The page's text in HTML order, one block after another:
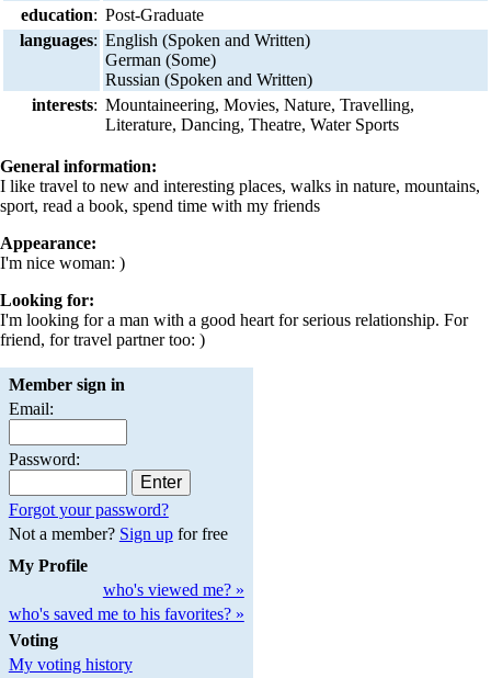
education: Post-Graduate
languages: English (Spoken and Written)
German (Some)
Russian (Spoken and Written)
interests: Mountaineering, Movies, Nature, Travelling,
Literature, Dancing, Theatre, Water Sports
General information:
I like travel to new and interesting places, walks in nature, mountains,
sport, read a book, spend time with my friends
Appearance:
I'm nice woman: )
Looking for:
I'm looking for a man with a good heart for serious relationship. For
friend, for travel partner too: )
Member sign in
Email:
Password:
Forgot your password?
Not a member? Sign upfor free
My Profile
who's viewed me? »
who's saved me to his favorites? »
Voting
My voting history